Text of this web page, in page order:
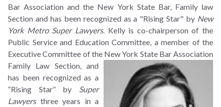
Bar Association and the New York State Bar, Family law
Section and has been recognized as a "Rising Star" by New
York Metro Super Lawyers. Kelly is co-chairperson of the
Public Service and Education Committee, a member of the
Executive Committee of the New York State Bar Association
Family Law Section, and
has been recognized as a
“Rising Star” by Super
Lawyersthree years in a